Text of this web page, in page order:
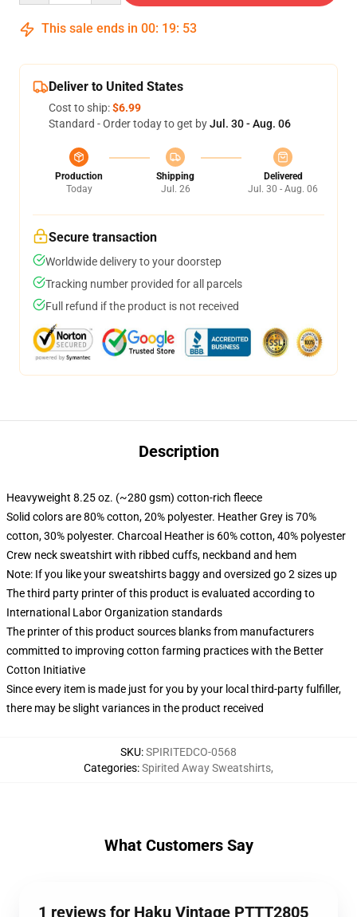
This sale ends in 00: 19: 53
Deliver to United States
Cost to ship:$6.99
Standard - Order today to get byJul. 30 - Aug. 06
Production
Today
Shipping
Jul. 26
Delivered
Jul. 30 - Aug. 06
Secure transaction
Worldwide delivery to your doorstep
Tracking number provided for all parcels
Full refund if the product is not received
Description
Heavyweight 8.25 oz. (~280 gsm) cotton-rich fleece
Solid colors are 80% cotton, 20% polyester. Heather Grey is 70%
cotton, 30% polyester. Charcoal Heather is 60% cotton, 40% polyester
Crew neck sweatshirt with ribbed cuffs, neckband and hem
Note: If you like your sweatshirts baggy and oversized go 2 sizes up
The third party printer of this product is evaluated according to
International Labor Organization standards
The printer of this product sources blanks from manufacturers
committed to improving cotton farming practices with the Better
Cotton Initiative
Since every item is made just for you by your local third-party fulfiller,
there may be slight variances in the product received
SKU:SPIRITEDCO-0568
Categories:Spirited Away Sweatshirts,
What Customers Say
1 reviews for Haku Vintage PTTT2805